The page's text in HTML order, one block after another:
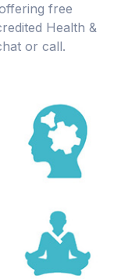
free
Health &
or call.